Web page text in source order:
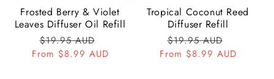
Frosted Berry & Violet
Leaves Diffuser Oil Refill
Regular
price
$19.95 AUD
price
From $8.99 AUD
Tropical Coconut Reed
Diffuser Refill
Regular
price
$19.95 AUD
price
From $8.99 AUD